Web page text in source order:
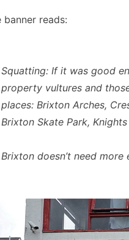
banner reads:
Squatting: If it was good
property vultures and
places: Brixton Arches,
Brixton Skate Park,
Brixton doesn’t need